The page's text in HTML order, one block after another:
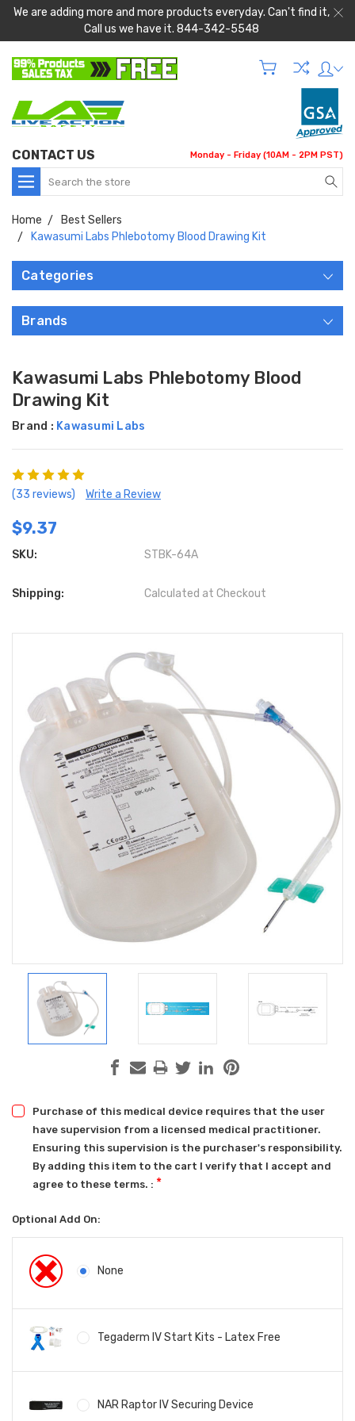
We are adding more and more products everyday. Can't find it,
Call us we have it. 844-342-5548
CONTACT US Monday - Friday (10AM - 2PM PST)
Search
Home
Best Sellers
Kawasumi Labs Phlebotomy Blood Drawing Kit
Categories
Brands
Kawasumi Labs Phlebotomy Blood
Drawing Kit
Brand : Kawasumi Labs
(33 reviews) Write a Review
$9.37
SKU: STBK-64A
Shipping: Calculated at Checkout
Purchase of this medical device requires that the user
have supervision from a licensed medical practitioner.
Ensuring this supervision is the purchaser's responsibility.
By adding this item to the cart I verify that I accept and
agree to these terms. : *
Optional Add On:
None
Tegaderm IV Start Kits - Latex Free
NAR Raptor IV Securing Device